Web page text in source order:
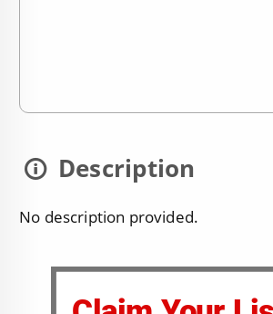
Description
No description provided.